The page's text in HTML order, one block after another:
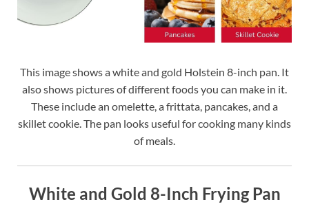
This image shows a white and gold Holstein 8-inch pan. It
also shows pictures of different foods you can make in it.
These include an omelette, a frittata, pancakes, and a
skillet cookie. The pan looks useful for cooking many kinds
of meals.
White and Gold 8-Inch Frying Pan